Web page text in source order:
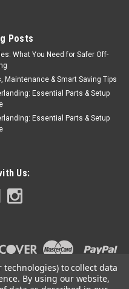
Posts
What You Need for Safer Off-
Maintenance & Smart Saving Tips
Essential Parts & Setup
Essential Parts & Setup
Us:
technologies) to collect data
By using our website,